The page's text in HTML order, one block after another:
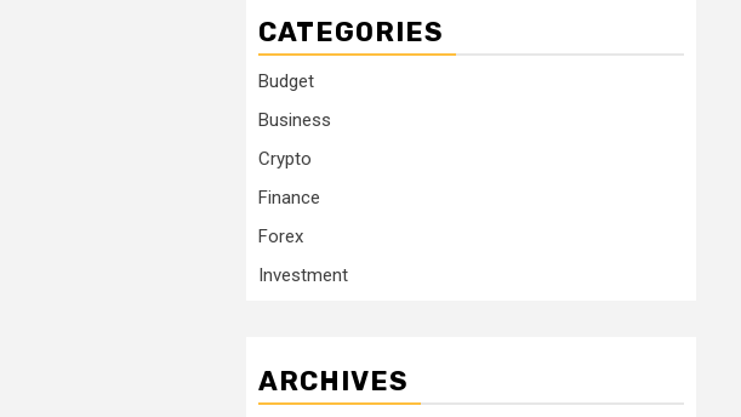
CATEGORIES
Budget
Business
Crypto
Finance
Forex
Investment
ARCHIVES